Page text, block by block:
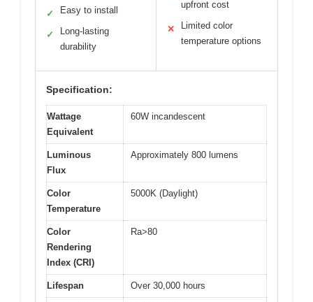
✓ Easy to install
✓
Long-lasting
durability
upfront cost
✕
Limited color
temperature options
Specification:
Wattage
Equivalent
60W incandescent
Luminous
Flux
Approximately 800 lumens
Color
Temperature
5000K (Daylight)
Color
Rendering
Index (CRI)
Ra>80
Lifespan Over 30,000 hours